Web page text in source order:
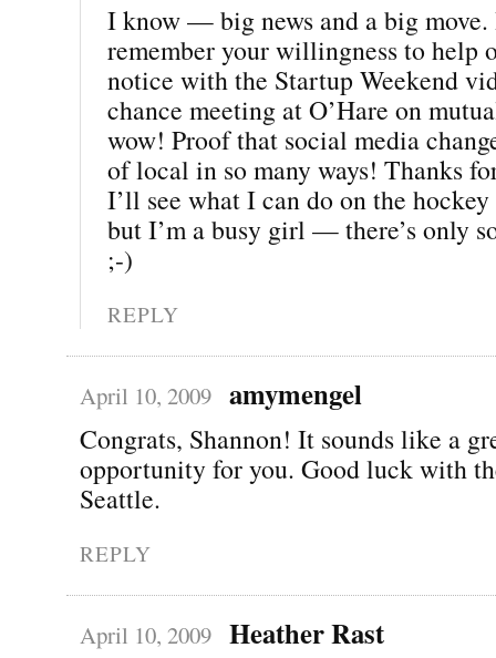
I know — big news and a big move.
remember your willingness to help
notice with the Startup Weekend
chance meeting at O’Hare on
wow! Proof that social media
of local in so many ways! Thanks
I’ll see what I can do on the
but I’m a busy girl — there’s only
;-)
REPLY
April 10, 2009 amymengel
Congrats, Shannon! It sounds like a
opportunity for you. Good luck with
Seattle.
REPLY
April 10, 2009 Heather Rast